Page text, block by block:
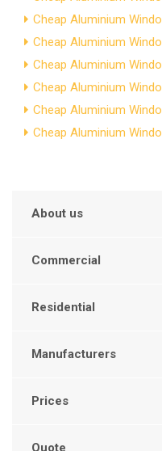
Cheap Aluminium
Cheap Aluminium
Cheap Aluminium
Cheap Aluminium
Cheap Aluminium
Cheap Aluminium
About us
Commercial
Residential
Manufacturers
Prices
Quote